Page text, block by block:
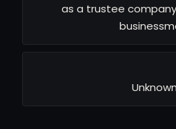
as a trustee
Unknown